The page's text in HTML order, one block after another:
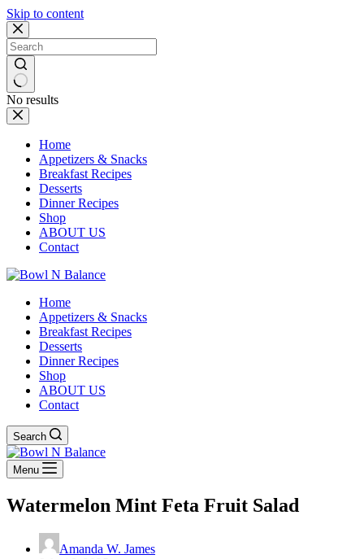
Skip to content
No results
Home
Appetizers & Snacks
Breakfast Recipes
Desserts
Dinner Recipes
Shop
ABOUT US
Contact
Home
Appetizers & Snacks
Breakfast Recipes
Desserts
Dinner Recipes
Shop
ABOUT US
Contact
Search
Menu
Watermelon Mint Feta Fruit Salad
Amanda W. James